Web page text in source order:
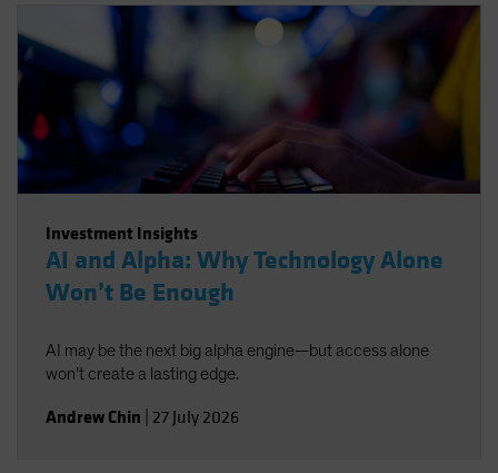
Investment Insights
AI and Alpha: Why Technology Alone
Won’t Be Enough
AI may be the next big alpha engine—but access alone
won’t create a lasting edge.
Andrew Chin 27 July 2026